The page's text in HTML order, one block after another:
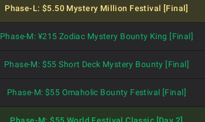
Phase-L: $5.50 Mystery Million Festival [Final]
Phase-M: ¥215 Zodiac Mystery Bounty King [Final]
Phase-M: $55 Short Deck Mystery Bounty [Final]
Phase-M: $55 Omaholic Bounty Festival [Final]